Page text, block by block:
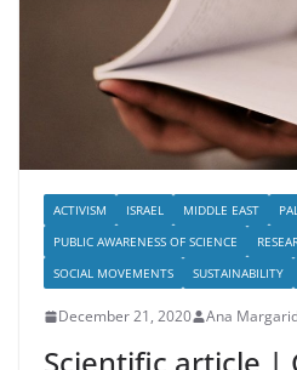
ACTIVISM ISRAEL MIDDLE EAST
PUBLIC AWARENESS OF SCIENCE
SOCIAL MOVEMENTS
SUSTAINABILITY
December 21, 2020 Ana